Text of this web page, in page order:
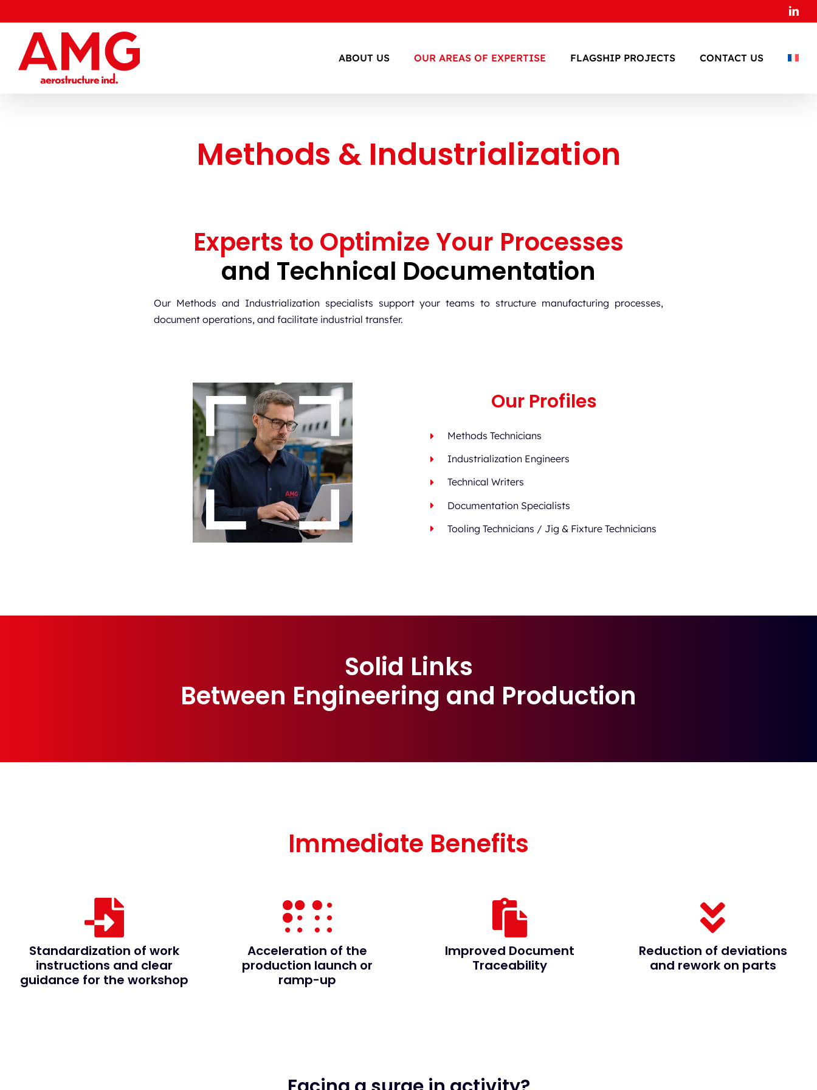
to
content
ABOUT US OUR AREAS OF EXPERTISE FLAGSHIP PROJECTS CONTACT US
Methods & Industrialization
Experts to Optimize Your Processes
and Technical Documentation
Our Methods and Industrialization specialists support your teams to structure manufacturing processes,
document operations, and facilitate industrial transfer.
Our Profiles
Methods Technicians
Industrialization Engineers
Technical Writers
Documentation Specialists
Tooling Technicians / Jig & Fixture Technicians
Solid Links
Between Engineering and Production
Immediate Benefits
Standardization of work
instructions and clear
guidance for the workshop
Acceleration of the
production launch or
ramp-up
Improved Document
Traceability
Reduction of deviations
and rework on parts